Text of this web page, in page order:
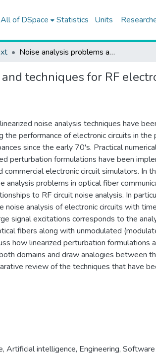
All of DSpace Statistics Units
Noise analysis problems and techniques for RF electronic circuits and optical fiber communication systems
techniques for RF
noise analysis techniques have
the performance of electronic circuits in the
since the early 70's. Practical
perturbation formulations have been
commercial electronic circuit simulators. In
analysis problems in optical fiber
to RF circuit noise analysis. In
noise analysis of electronic circuits with
signal excitations corresponds to the
fibers along with unmodulated
how linearized perturbation formulations
domains and draw analogies between
review of the techniques that have
, Artificial intelligence, Engineering, Software